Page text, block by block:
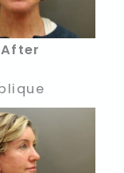
After